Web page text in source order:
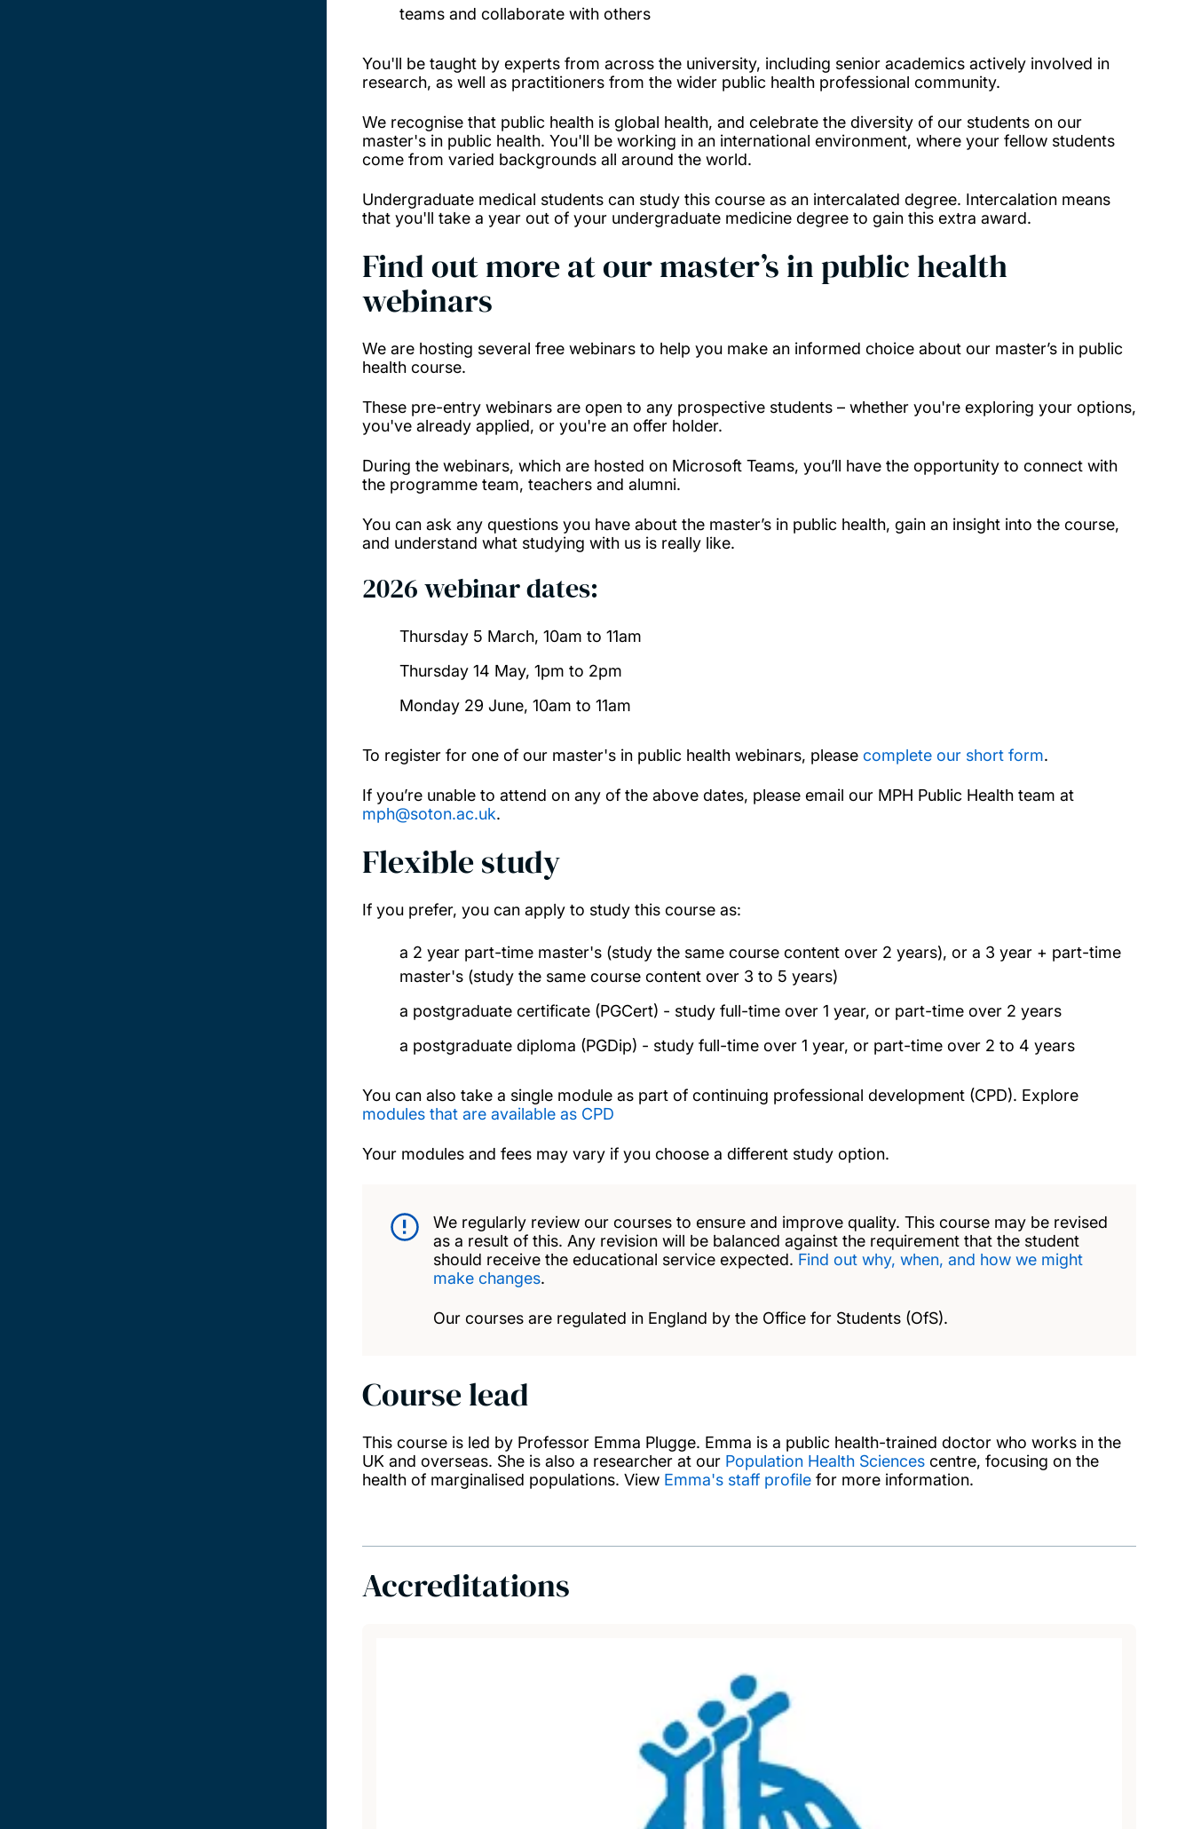
teams and collaborate with others
You'll be taught by experts from across the university, including senior academics actively involved in
research, as well as practitioners from the wider public health professional community.
We recognise that public health is global health, and celebrate the diversity of our students on our
master's in public health. You'll be working in an international environment, where your fellow students
come from varied backgrounds all around the world.
Undergraduate medical students can study this course as an intercalated degree. Intercalation means
that you'll take a year out of your undergraduate medicine degree to gain this extra award.
Find out more at our master’s in public health
webinars
We are hosting several free webinars to help you make an informed choice about our master’s in public
health course.
These pre-entry webinars are open to any prospective students – whether you're exploring your options,
you've already applied, or you're an offer holder.
During the webinars, which are hosted on Microsoft Teams, you’ll have the opportunity to connect with
the programme team, teachers and alumni.
You can ask any questions you have about the master’s in public health, gain an insight into the course,
and understand what studying with us is really like.
2026 webinar dates:
Thursday 5 March, 10am to 11am
Thursday 14 May, 1pm to 2pm
Monday 29 June, 10am to 11am
To register for one of our master's in public health webinars, please complete our short form.
If you’re unable to attend on any of the above dates, please email our MPH Public Health team at
mph@soton.ac.uk.
Flexible study
If you prefer, you can apply to study this course as:
a 2 year part-time master's (study the same course content over 2 years), or a 3 year + part-time
master's (study the same course content over 3 to 5 years)
a postgraduate certificate (PGCert) - study full-time over 1 year, or part-time over 2 years
a postgraduate diploma (PGDip) - study full-time over 1 year, or part-time over 2 to 4 years
You can also take a single module as part of continuing professional development (CPD). Explore
modules that are available as CPD
Your modules and fees may vary if you choose a different study option.
We regularly review our courses to ensure and improve quality. This course may be revised
as a result of this. Any revision will be balanced against the requirement that the student
should receive the educational service expected. Find out why, when, and how we might
make changes.
Our courses are regulated in England by the Office for Students (OfS).
Course lead
This course is led by Professor Emma Plugge. Emma is a public health-trained doctor who works in the
UK and overseas. She is also a researcher at our Population Health Sciences centre, focusing on the
health of marginalised populations. View Emma's staff profile for more information.
Accreditations